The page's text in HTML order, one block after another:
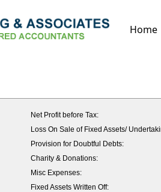
Home
Net Profit before Tax:
Loss On Sale of Fixed Assets/
Provision for Doubtful Debts:
Charity & Donations:
Misc Expenses:
Fixed Assets Written Off: